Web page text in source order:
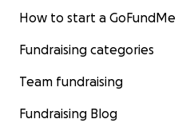
How to start a GoFundMe
Fundraising categories
Team fundraising
Fundraising Blog